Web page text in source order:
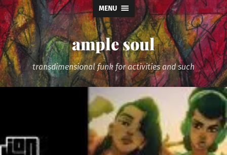
MENU
ample soul
transdimensional funk for activities and such